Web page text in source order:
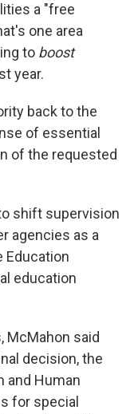
a "free
one area
to boost
year.
back to the
of essential
of the requested
shift supervision
agencies as a
Education
education
McMahon said
decision, the
and Human
for special